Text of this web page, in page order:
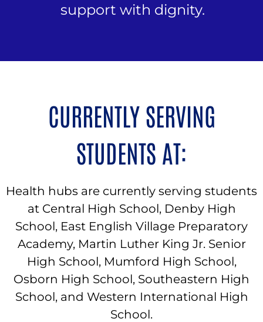
support with dignity.
CURRENTLY SERVING
STUDENTS AT:
Health hubs are currently serving students
at Central High School, Denby High
School, East English Village Preparatory
Academy, Martin Luther King Jr. Senior
High School, Mumford High School,
Osborn High School, Southeastern High
School, and Western International High
School.